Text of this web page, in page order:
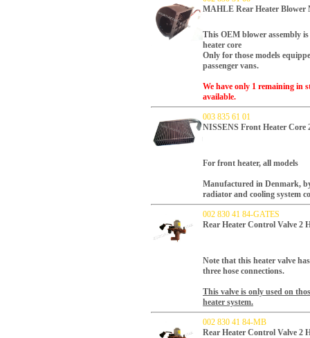
MAHLE Rear Heater Blower
This OEM blower assembly
heater core
Only for those models
passenger vans.
We have only 1 remaining in
available.
003 835 61 01
NISSENS Front Heater Core
For front heater, all models
Manufactured in Denmark,
radiator and cooling system
002 830 41 84-GATES
Rear Heater Control Valve 2
Note that this heater valve
three hose connections.
This valve is only used on
heater system.
002 830 41 84-MB
Rear Heater Control Valve 2